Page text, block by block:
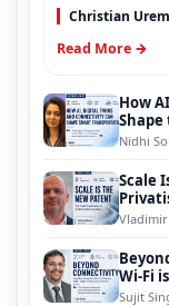
Christian
Read More →
How
Nidhi
Scale
Wi-Fi
Sujit